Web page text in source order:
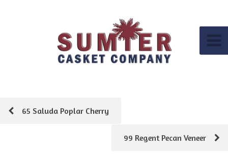
65 Saluda Poplar Cherry
99 Regent Pecan Veneer